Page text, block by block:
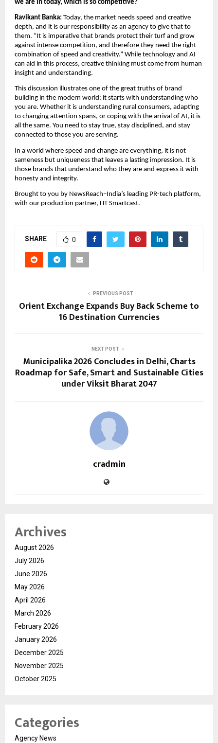
we are in today, which is so competitive?
Ravikant Banka: Today, the market needs speed and creative
depth, and it is our responsibility as an agency to give that to
them. “It is imperative that brands protect their turf and grow
against intense competition, and therefore they need the right
combination of speed and creativity.” While technology and AI
can aid in this process, creative thinking must come from human
insight and understanding.
This discussion illustrates one of the great truths of brand
building in the modern world: it starts with understanding who
you are. Whether it is understanding rural consumers, adapting
to changing attention spans, or coping with the arrival of AI, it is
all the same. You need to stay true, stay disciplined, and stay
connected to those you are serving.
In a world where speed and change are everything, it is not
sameness but uniqueness that leaves a lasting impression. It is
those brands that understand who they are and express it with
honesty and integrity.
Brought to you by NewsReach–India’s leading PR-tech platform,
with our production partner, HT Smartcast.
SHARE 0
PREVIOUS POST
Orient Exchange Expands Buy Back Scheme to
16 Destination Currencies
NEXT POST
Municipalika 2026 Concludes in Delhi, Charts
Roadmap for Safe, Smart and Sustainable Cities
under Viksit Bharat 2047
cradmin
Archives
August 2026
July 2026
June 2026
May 2026
April 2026
March 2026
February 2026
January 2026
December 2025
November 2025
October 2025
Categories
Agency News